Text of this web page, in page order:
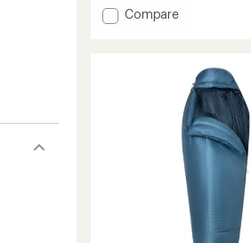
of
5
Add
Compare